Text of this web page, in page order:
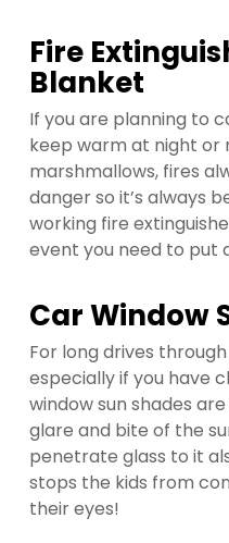
Fire
Blanket
If you are planning to
keep warm at night or
marshmallows, fires
danger so it’s always
working fire
event you need to put
Car Window
For long drives
especially if you have
window sun shades
glare and bite of the
penetrate glass to it
stops the kids from
their eyes!